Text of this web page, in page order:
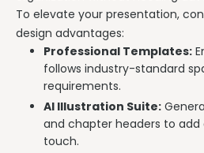
To elevate your presentation,
design advantages:
Professional Templates:
follows industry-standard
requirements.
AI Illustration Suite:
and chapter headers to add
touch.